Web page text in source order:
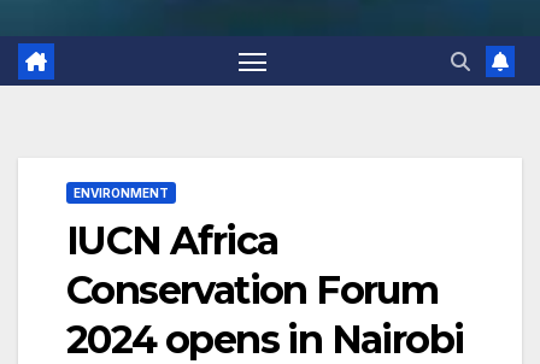
ENVIRONMENT
IUCN Africa
Conservation Forum
2024 opens in Nairobi